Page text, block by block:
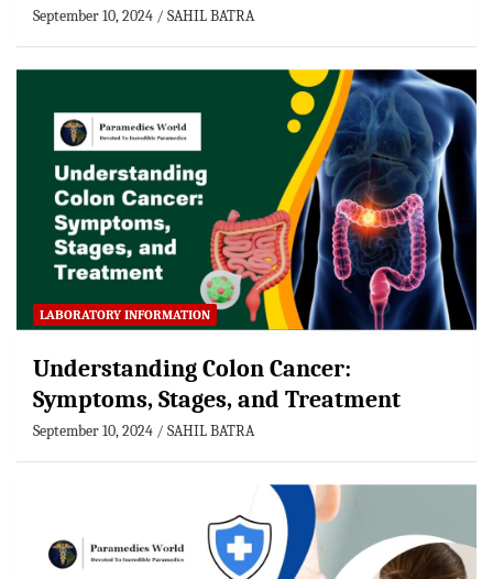
September 10, 2024 SAHIL BATRA
LABORATORY INFORMATION
Understanding Colon Cancer:
Symptoms, Stages, and Treatment
September 10, 2024 SAHIL BATRA